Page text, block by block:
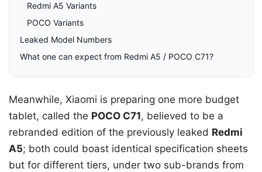
Redmi A5 Variants
POCO Variants
Leaked Model Numbers
What one can expect from Redmi A5 / POCO C71?
Meanwhile, Xiaomi is preparing one more budget
tablet, called the POCO C71, believed to be a
rebranded edition of the previously leaked Redmi
A5; both could boast identical specification sheets
but for different tiers, under two sub-brands from